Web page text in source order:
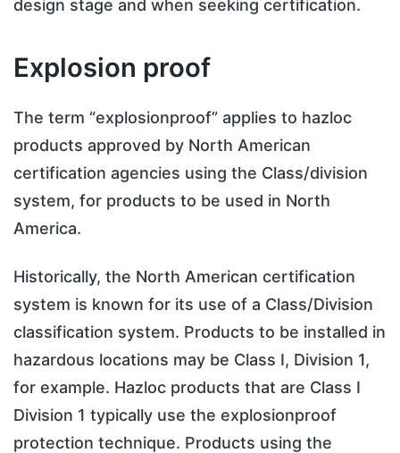
design stage and when seeking certification.
Explosion proof
The term “explosionproof” applies to hazloc
products approved by North American
certification agencies using the Class/division
system, for products to be used in North
America.
Historically, the North American certification
system is known for its use of a Class/Division
classification system. Products to be installed in
hazardous locations may be Class I, Division 1,
for example. Hazloc products that are Class I
Division 1 typically use the explosionproof
protection technique. Products using the